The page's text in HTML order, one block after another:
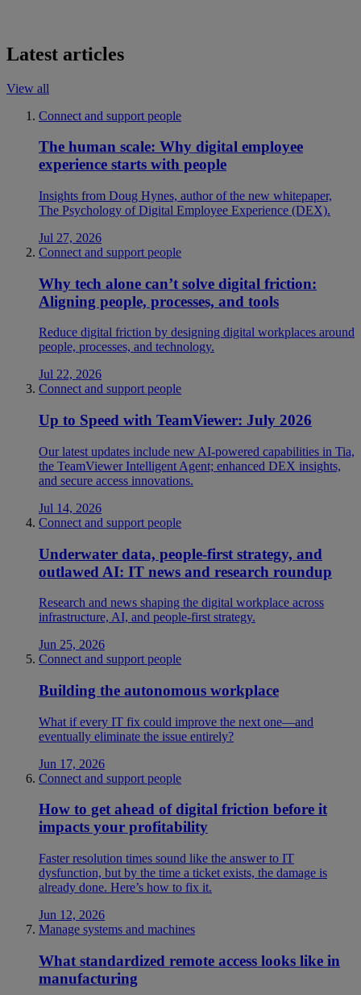
Latest articles
View all
Connect and support people
The human scale: Why digital employee
experience starts with people
Insights from Doug Hynes, author of the new whitepaper,
The Psychology of Digital Employee Experience (DEX).
Jul 27, 2026
Connect and support people
Why tech alone can’t solve digital friction:
Aligning people, processes, and tools
Reduce digital friction by designing digital workplaces around
people, processes, and technology.
Jul 22, 2026
Connect and support people
Up to Speed with TeamViewer: July 2026
Our latest updates include new AI-powered capabilities in Tia,
the TeamViewer Intelligent Agent; enhanced DEX insights,
and secure access innovations.
Jul 14, 2026
Connect and support people
Underwater data, people-first strategy, and
outlawed AI: IT news and research roundup
Research and news shaping the digital workplace across
infrastructure, AI, and people-first strategy.
Jun 25, 2026
Connect and support people
Building the autonomous workplace
What if every IT fix could improve the next one—and
eventually eliminate the issue entirely?
Jun 17, 2026
Connect and support people
How to get ahead of digital friction before it
impacts your profitability
Faster resolution times sound like the answer to IT
dysfunction, but by the time a ticket exists, the damage is
already done. Here’s how to fix it.
Jun 12, 2026
Manage systems and machines
What standardized remote access looks like in
manufacturing